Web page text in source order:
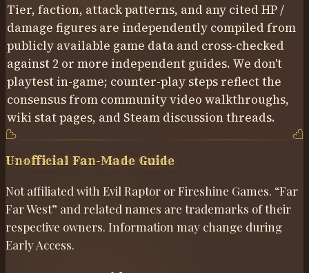
Tier, faction, attack patterns, and any cited HP /
damage figures are independently compiled from
publicly available game data and cross-checked
against 2 or more independent guides. We don't
playtest in-game; counter-play steps reflect the
consensus from community video walkthroughs,
wiki stat pages, and Steam discussion threads.
Unofficial Fan-Made Guide
Not affiliated with Evil Raptor or Fireshine Games. “Far
Far West” and related names are trademarks of their
respective owners. Information may change during
Early Access.